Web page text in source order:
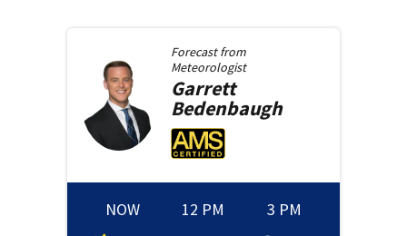
Forecast from
Meteorologist
Garrett
Bedenbaugh
NOW 12 PM 3 PM